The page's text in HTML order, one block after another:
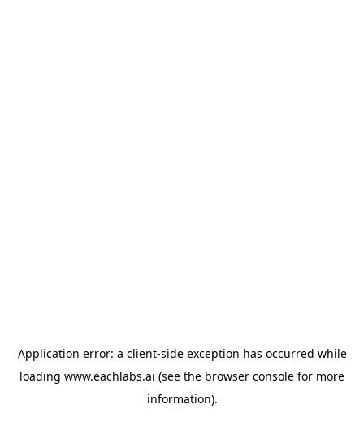
Application error: a client-side exception has occurred while
loading www.eachlabs.ai (see the browser console for more
information).